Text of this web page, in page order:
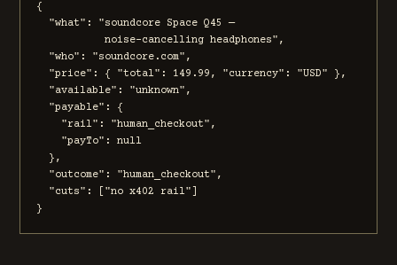
{
  "what": "soundcore Space Q45 —
           noise-cancelling headphones",
  "who": "soundcore.com",
  "price": { "total": 149.99, "currency": "USD" },
  "available": "unknown",
  "payable": {
    "rail": "human_checkout",
    "payTo": null
  },
  "outcome": "human_checkout",
  "cuts": ["no x402 rail"]
}